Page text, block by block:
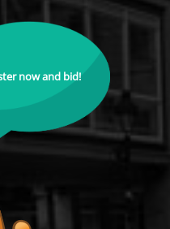
now and bid!